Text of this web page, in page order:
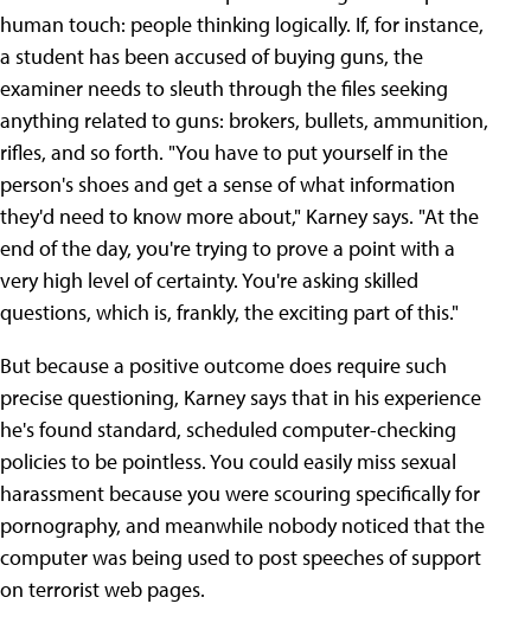
human touch: people thinking logically. If, for instance,
a student has been accused of buying guns, the
examiner needs to sleuth through the files seeking
anything related to guns: brokers, bullets, ammunition,
rifles, and so forth. "You have to put yourself in the
person's shoes and get a sense of what information
they'd need to know more about," Karney says. "At the
end of the day, you're trying to prove a point with a
very high level of certainty. You're asking skilled
questions, which is, frankly, the exciting part of this."
But because a positive outcome does require such
precise questioning, Karney says that in his experience
he's found standard, scheduled computer-checking
policies to be pointless. You could easily miss sexual
harassment because you were scouring specifically for
pornography, and meanwhile nobody noticed that the
computer was being used to post speeches of support
on terrorist web pages.